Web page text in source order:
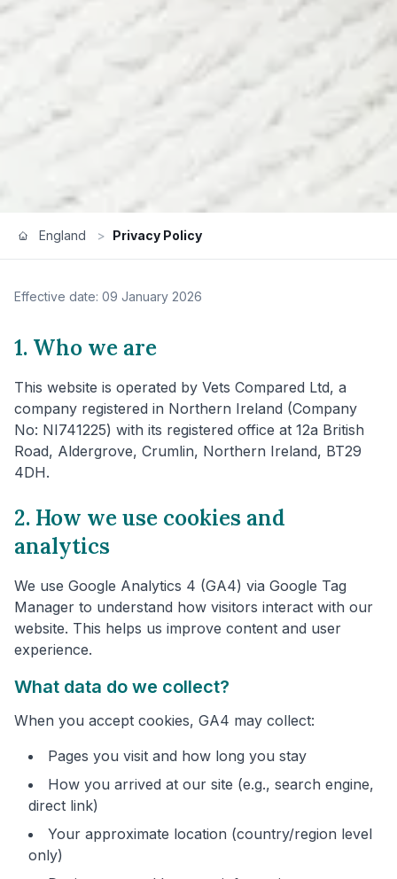
England > Privacy Policy
Effective date: 09 January 2026
1. Who we are
This website is operated by Vets Compared Ltd, a
company registered in Northern Ireland (Company
No: NI741225) with its registered office at 12a British
Road, Aldergrove, Crumlin, Northern Ireland, BT29
4DH.
2. How we use cookies and
analytics
We use Google Analytics 4 (GA4) via Google Tag
Manager to understand how visitors interact with our
website. This helps us improve content and user
experience.
What data do we collect?
When you accept cookies, GA4 may collect:
Pages you visit and how long you stay
How you arrived at our site (e.g., search engine,
direct link)
Your approximate location (country/region level
only)